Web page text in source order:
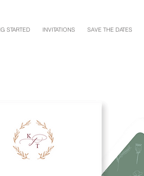
STARTED INVITATIONS SAVE THE DATES